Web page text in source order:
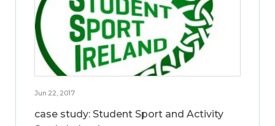
Jun 22, 2017
case study: Student Sport and Activity